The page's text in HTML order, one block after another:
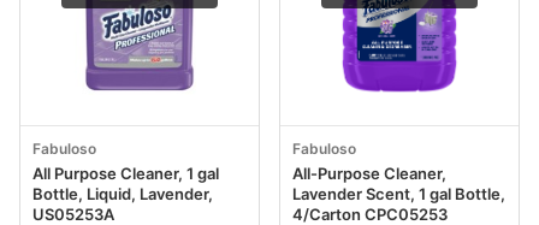
Fabuloso
All Purpose Cleaner, 1 gal
Bottle, Liquid, Lavender,
US05253A
Fabuloso
All-Purpose Cleaner,
Lavender Scent, 1 gal Bottle,
4/Carton CPC05253